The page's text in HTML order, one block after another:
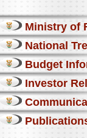
Ministry of
National
Budget
Investor